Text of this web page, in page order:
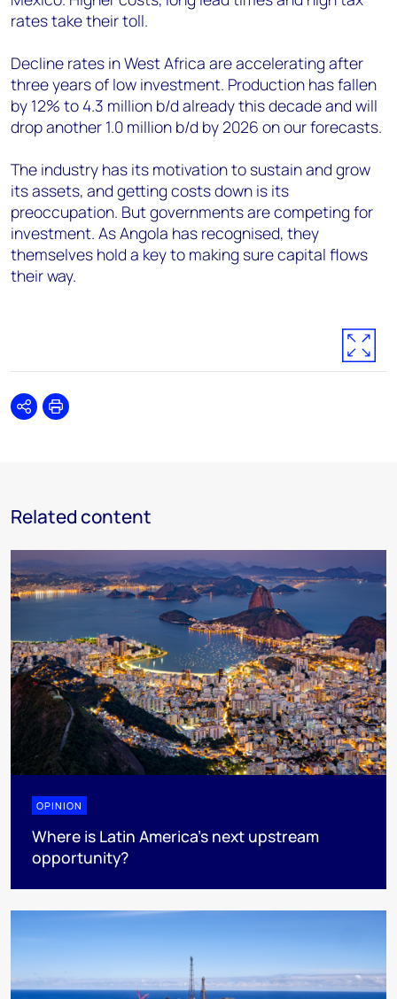
rates take their toll.
Decline rates in West Africa are accelerating after
three years of low investment. Production has fallen
by 12% to 4.3 million b/d already this decade and will
drop another 1.0 million b/d by 2026 on our forecasts.
The industry has its motivation to sustain and grow
its assets, and getting costs down is its
preoccupation. But governments are competing for
investment. As Angola has recognised, they
themselves hold a key to making sure capital flows
their way.
SharePrint
Related content
OPINION
Where is Latin America's next upstream
opportunity?